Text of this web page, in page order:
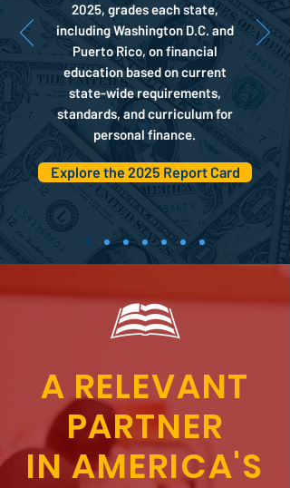
2025, grades each state,
including Washington D.C. and
Puerto Rico, on financial
education based on current
state-wide requirements,
standards, and curriculum for
personal finance.
Explore the 2025 Report Card
A RELEVANT
PARTNER
IN AMERICA'S